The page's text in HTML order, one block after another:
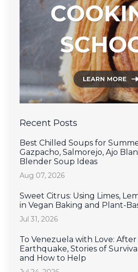
Recent Posts
Best Chilled Soups for
Gazpacho, Salmorejo, Ajo
Blender Soup Ideas
Aug 07, 2026
Sweet Citrus: Using Limes,
in Vegan Baking and Plant-
Jul 31, 2026
To Venezuela with Love:
Earthquake, Stories of
and How to Help